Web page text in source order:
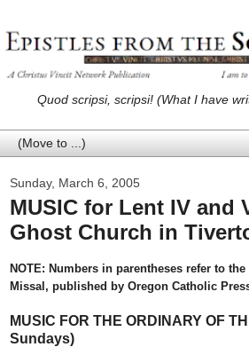
Quod scripsi, scripsi! (What I have
Sunday, March 6, 2005
MUSIC for Lent IV and
Ghost Church in
NOTE: Numbers in parentheses refer to
Missal, published by Oregon Catholic
MUSIC FOR THE ORDINARY OF
Sundays)